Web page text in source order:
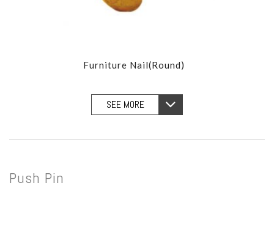
Furniture Nail(Round)
SEE MORE
Push Pin